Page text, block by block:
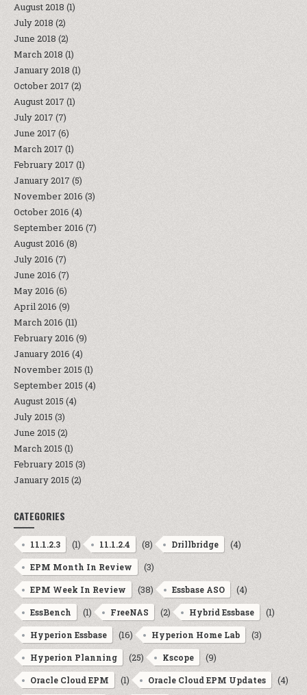
August 2018 (1)
July 2018 (2)
June 2018 (2)
March 2018 (1)
January 2018 (1)
October 2017 (2)
August 2017 (1)
July 2017 (7)
June 2017 (6)
March 2017 (1)
February 2017 (1)
January 2017 (5)
November 2016 (3)
October 2016 (4)
September 2016 (7)
August 2016 (8)
July 2016 (7)
June 2016 (7)
May 2016 (6)
April 2016 (9)
March 2016 (11)
February 2016 (9)
January 2016 (4)
November 2015 (1)
September 2015 (4)
August 2015 (4)
July 2015 (3)
June 2015 (2)
March 2015 (1)
February 2015 (3)
January 2015 (2)
CATEGORIES
11.1.2.3 (1) 11.1.2.4 (8) Drillbridge (4)
EPM Month In Review (3)
EPM Week In Review (38) Essbase ASO (4)
EssBench (1) FreeNAS (2) Hybrid Essbase (1)
Hyperion Essbase (16) Hyperion Home Lab (3)
Hyperion Planning (25) Kscope (9)
Oracle Cloud EPM (1) Oracle Cloud EPM Updates (4)